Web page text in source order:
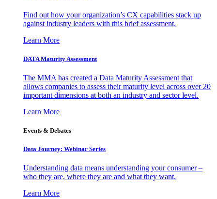
Find out how your organization’s CX capabilities stack up
against industry leaders with this brief assessment.
Learn More
DATA Maturity Assessment
The MMA has created a Data Maturity Assessment that
allows companies to assess their maturity level across over 20
important dimensions at both an industry and sector level.
Learn More
Events & Debates
Data Journey: Webinar Series
Understanding data means understanding your consumer –
who they are, where they are and what they want.
Learn More